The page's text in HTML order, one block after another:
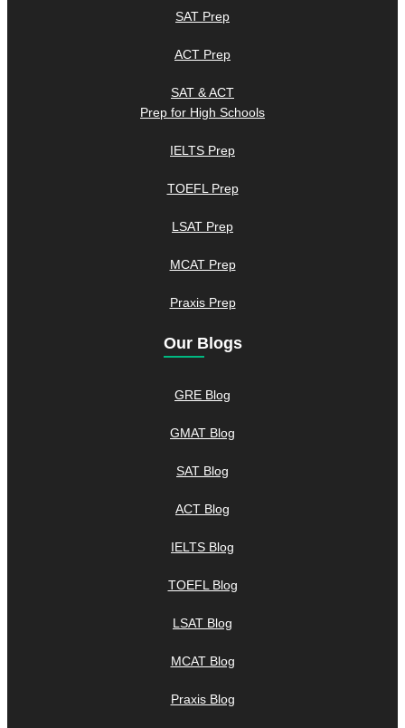
SAT Prep
ACT Prep
SAT & ACT
Prep for High Schools
IELTS Prep
TOEFL Prep
LSAT Prep
MCAT Prep
Praxis Prep
Our Blogs
GRE Blog
GMAT Blog
SAT Blog
ACT Blog
IELTS Blog
TOEFL Blog
LSAT Blog
MCAT Blog
Praxis Blog